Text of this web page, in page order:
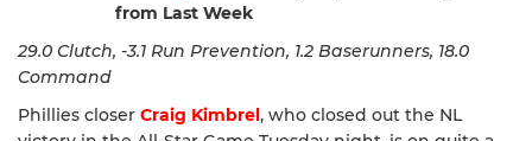
from Last Week
29.0 Clutch, -3.1 Run Prevention, 1.2 Baserunners, 18.0
Command
Phillies closer Craig Kimbrel, who closed out the NL